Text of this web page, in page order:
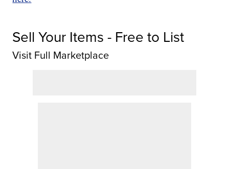
Sell Your Items - Free to List
Visit Full Marketplace